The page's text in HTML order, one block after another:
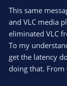
This same
and VLC media
eliminated VLC
To my
get the latency
doing that.